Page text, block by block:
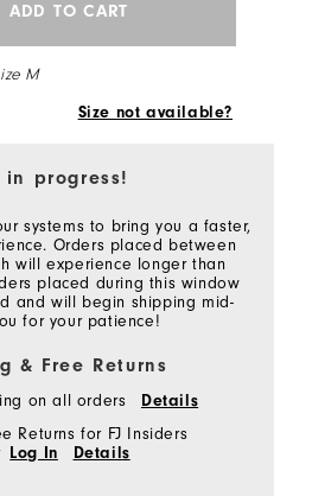
ADD TO CART
M
Size not available?
in progress!
systems to bring you a faster,
Orders placed between
will experience longer than
placed during this window
and will begin shipping mid-
for your patience!
& Free Returns
on all orders
Details
Returns for FJ Insiders
Log In Details